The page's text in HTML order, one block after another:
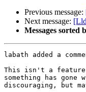
Previous message:
Next message:
Messages sorted
labath added a
This isn't a feature
something has
discouraging, but